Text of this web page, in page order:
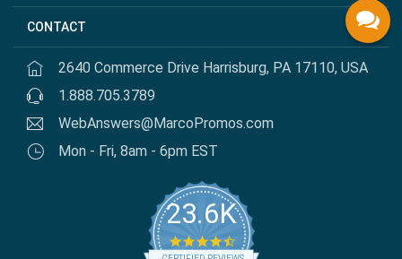
CONTACT
2640 Commerce Drive Harrisburg, PA 17110, USA
1.888.705.3789
WebAnswers@MarcoPromos.com
Mon - Fri, 8am - 6pm EST
23.6K
4.7 star rating